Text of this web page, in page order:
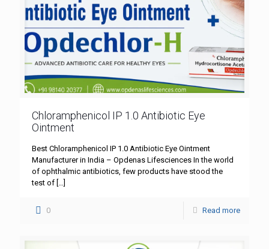
Chloramphenicol IP 1.0 Antibiotic Eye
Ointment
Best Chloramphenicol IP 1.0 Antibiotic Eye Ointment
Manufacturer in India – Opdenas Lifesciences In the world
of ophthalmic antibiotics, few products have stood the
test of […]
0 Read more